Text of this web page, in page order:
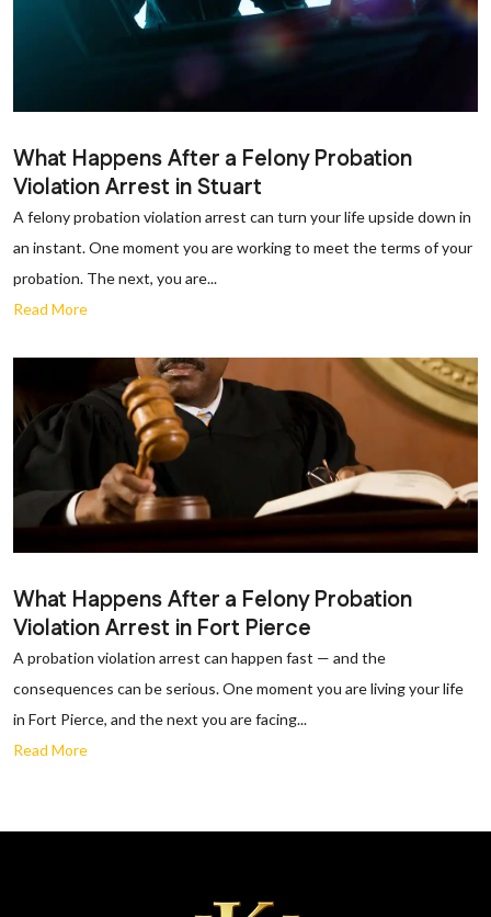
What Happens After a Felony Probation
Violation Arrest in Stuart
A felony probation violation arrest can turn your life upside down in
an instant. One moment you are working to meet the terms of your
probation. The next, you are...
Read More
What Happens After a Felony Probation
Violation Arrest in Fort Pierce
A probation violation arrest can happen fast — and the
consequences can be serious. One moment you are living your life
in Fort Pierce, and the next you are facing...
Read More